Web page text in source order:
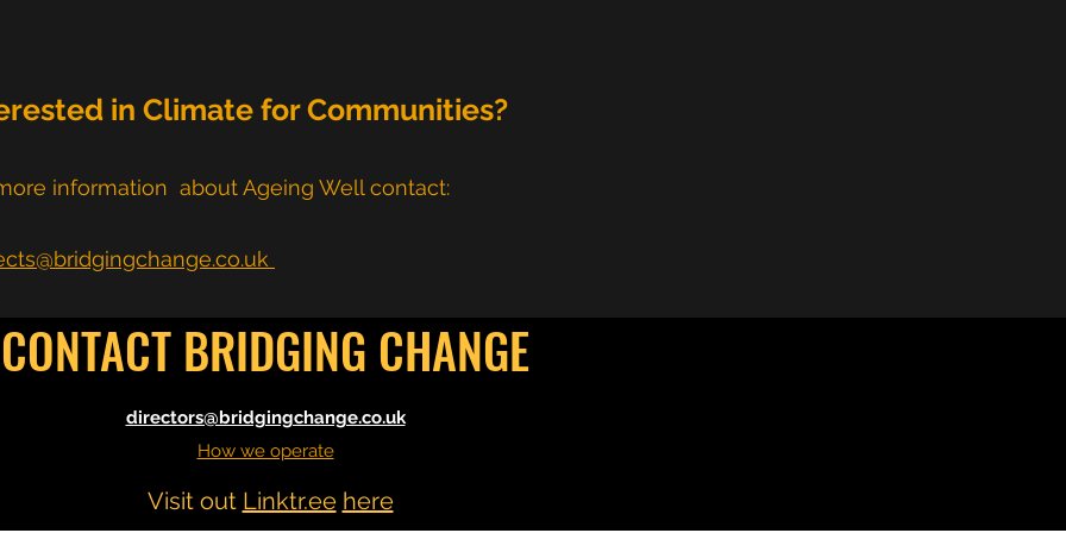
in Climate for Communities?
information about Ageing Well contact:
CONTACT BRIDGING CHANGE
directors@bridgingchange.co.uk
How we operate
Visit out Linktr.ee here